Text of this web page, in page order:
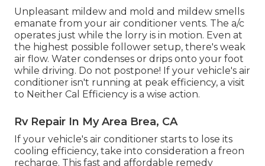
Unpleasant mildew and mold and mildew smells
emanate from your air conditioner vents. The a/c
operates just while the lorry is in motion. Even at
the highest possible follower setup, there's weak
air flow. Water condenses or drips onto your foot
while driving. Do not postpone! If your vehicle's air
conditioner isn't running at peak efficiency, a visit
to Neither Cal Efficiency is a wise action.
Rv Repair In My Area Brea, CA
If your vehicle's air conditioner starts to lose its
cooling efficiency, take into consideration a freon
recharge. This fast and affordable remedy